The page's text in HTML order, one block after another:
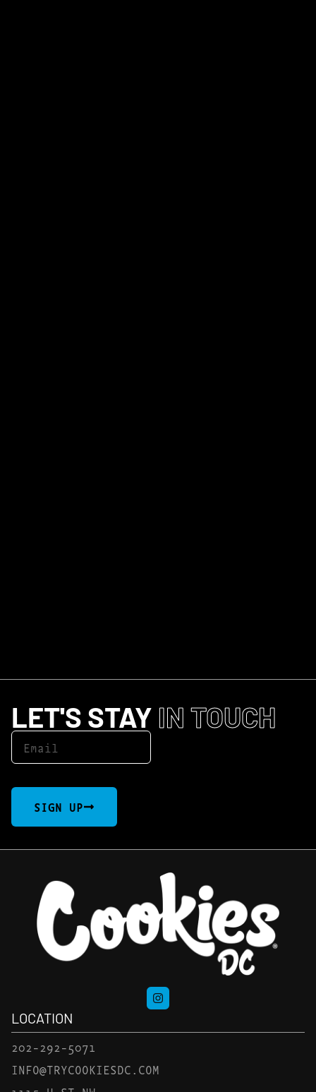
LET'S STAY IN TOUCH
SIGN UP
LOCATION
202-292-5071
INFO@TRYCOOKIESDC.COM